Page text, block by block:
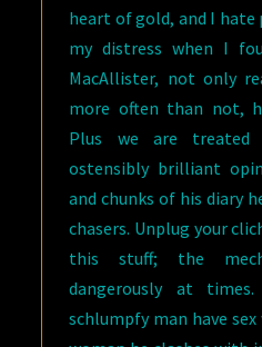
heart of gold, and I
my distress when I
MacAllister, not only
more often than not,
Plus we are
ostensibly brilliant
and chunks of his diary
chasers. Unplug your
this stuff; the
dangerously at
schlumpfy man have